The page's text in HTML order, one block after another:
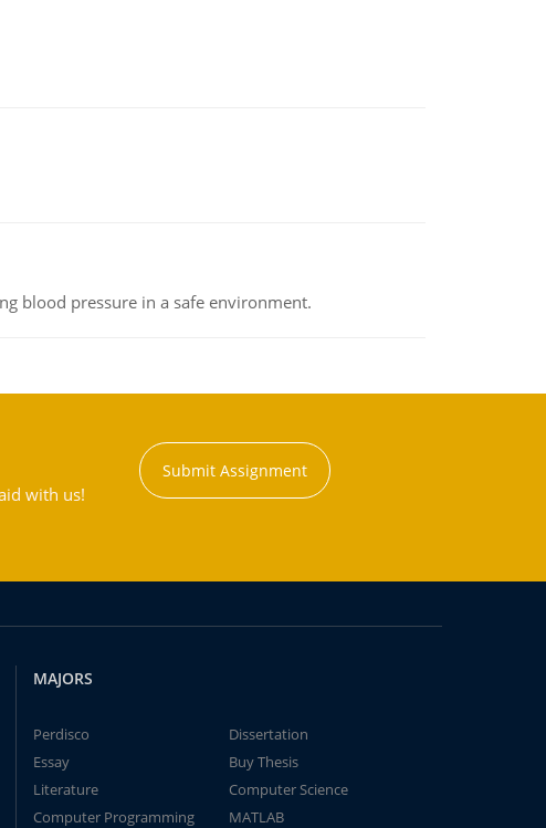
blood pressure in a safe environment.
with us!
Submit Assignment
MAJORS
Perdisco
Dissertation
Essay
Buy Thesis
Literature
Computer Science
Computer Programming
MATLAB